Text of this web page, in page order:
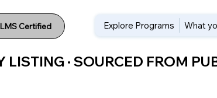
Certified Explore Programs What
· SOURCED FROM